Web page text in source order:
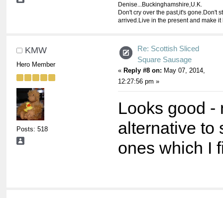
Denise...Buckinghamshire,U.K.
Don't cry over the past,it's gone.Don't
arrived.Live in the present and make it
KMW
Hero Member
Posts: 518
Re: Scottish Sliced
Square Sausage
« Reply #8 on: May 07, 2014,
12:27:56 pm »
Looks good -
alternative to
ones which I